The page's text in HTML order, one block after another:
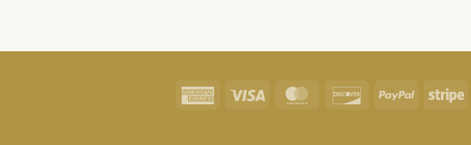
American Visa MasterCardDiscoverPayPal